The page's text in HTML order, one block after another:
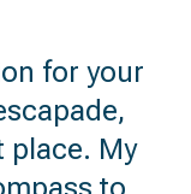
for your
place. My